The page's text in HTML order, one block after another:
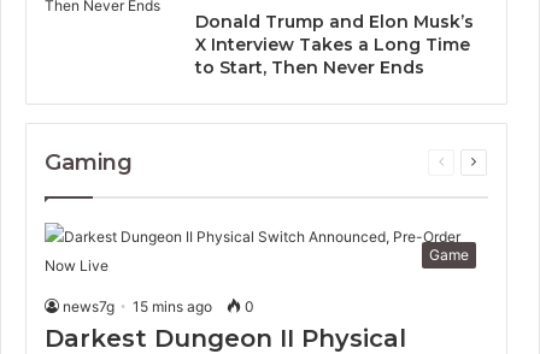
Donald Trump and Elon Musk’s
X Interview Takes a Long Time
to Start, Then Never Ends
Gaming
Previous
Next
Game
news7g 15 mins ago 0
Darkest Dungeon II Physical